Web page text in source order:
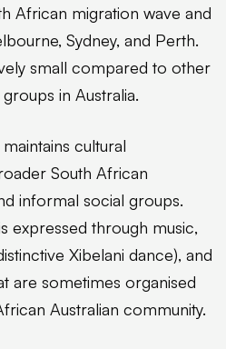
African migration wave and
Sydney, and Perth.
small compared to other
in Australia.
cultural
South African
informal social groups.
expressed through music,
Xibelani dance), and
are sometimes organised
Australian community.